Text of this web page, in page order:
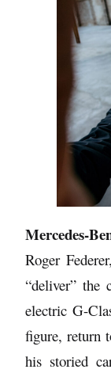
Mercedes-
Roger
“deliver” the
electric G-
figure, return
his storied